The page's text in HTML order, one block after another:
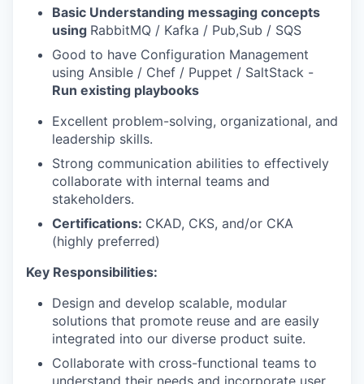
Basic Understanding messaging concepts
using RabbitMQ / Kafka / Pub,Sub / SQS
Good to have Configuration Management
using Ansible / Chef / Puppet / SaltStack -
Run existing playbooks
Excellent problem-solving, organizational, and
leadership skills.
Strong communication abilities to effectively
collaborate with internal teams and
stakeholders.
Certifications: CKAD, CKS, and/or CKA
(highly preferred)
Key Responsibilities:
Design and develop scalable, modular
solutions that promote reuse and are easily
integrated into our diverse product suite.
Collaborate with cross-functional teams to
understand their needs and incorporate user